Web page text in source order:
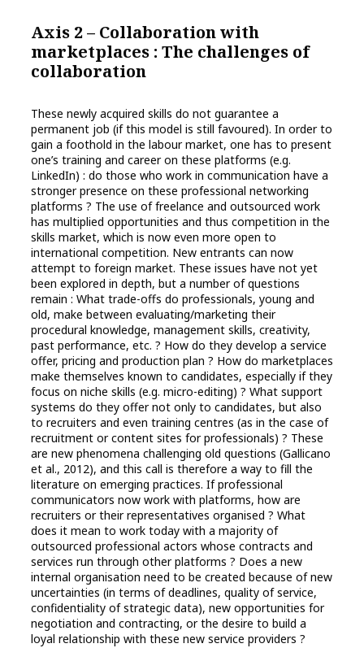
Axis 2 – Collaboration with
marketplaces : The challenges of
collaboration
These newly acquired skills do not guarantee a
permanent job (if this model is still favoured). In order to
gain a foothold in the labour market, one has to present
one’s training and career on these platforms (e.g.
LinkedIn) : do those who work in communication have a
stronger presence on these professional networking
platforms ? The use of freelance and outsourced work
has multiplied opportunities and thus competition in the
skills market, which is now even more open to
international competition. New entrants can now
attempt to foreign market. These issues have not yet
been explored in depth, but a number of questions
remain : What trade-offs do professionals, young and
old, make between evaluating/marketing their
procedural knowledge, management skills, creativity,
past performance, etc. ? How do they develop a service
offer, pricing and production plan ? How do marketplaces
make themselves known to candidates, especially if they
focus on niche skills (e.g. micro-editing) ? What support
systems do they offer not only to candidates, but also
to recruiters and even training centres (as in the case of
recruitment or content sites for professionals) ? These
are new phenomena challenging old questions (Gallicano
et al., 2012), and this call is therefore a way to fill the
literature on emerging practices. If professional
communicators now work with platforms, how are
recruiters or their representatives organised ? What
does it mean to work today with a majority of
outsourced professional actors whose contracts and
services run through other platforms ? Does a new
internal organisation need to be created because of new
uncertainties (in terms of deadlines, quality of service,
confidentiality of strategic data), new opportunities for
negotiation and contracting, or the desire to build a
loyal relationship with these new service providers ?